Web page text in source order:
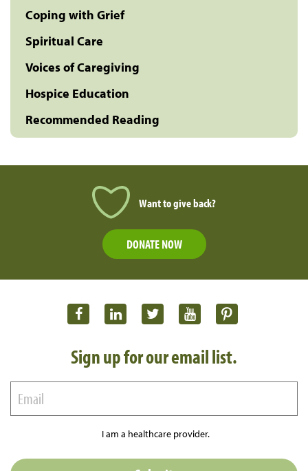
Coping with Grief
Spiritual Care
Voices of Caregiving
Hospice Education
Recommended Reading
Want to give back?
DONATE NOW
Sign up for our email list.
I am a healthcare provider.